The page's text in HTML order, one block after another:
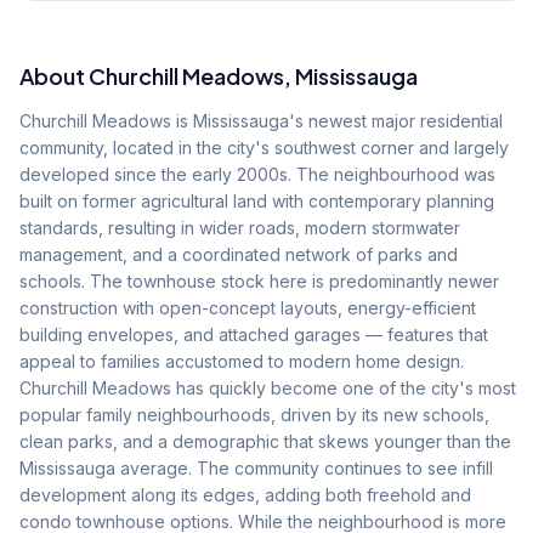
About Churchill Meadows, Mississauga
Churchill Meadows is Mississauga's newest major residential
community, located in the city's southwest corner and largely
developed since the early 2000s. The neighbourhood was
built on former agricultural land with contemporary planning
standards, resulting in wider roads, modern stormwater
management, and a coordinated network of parks and
schools. The townhouse stock here is predominantly newer
construction with open-concept layouts, energy-efficient
building envelopes, and attached garages — features that
appeal to families accustomed to modern home design.
Churchill Meadows has quickly become one of the city's most
popular family neighbourhoods, driven by its new schools,
clean parks, and a demographic that skews younger than the
Mississauga average. The community continues to see infill
development along its edges, adding both freehold and
condo townhouse options. While the neighbourhood is more